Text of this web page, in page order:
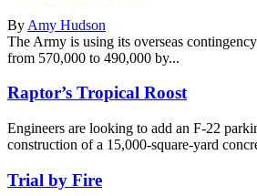
By Amy Hudson
The Army is using its overseas
from 570,000 to 490,000 by...
Raptor’s Tropical Roost
Engineers are looking to add an F-22
construction of a 15,000-square-yard
Trial by Fire